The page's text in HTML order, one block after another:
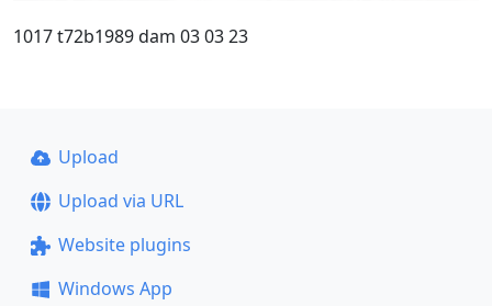
1017 t72b1989 dam 03 03 23
Upload
Upload via URL
Website plugins
Windows App